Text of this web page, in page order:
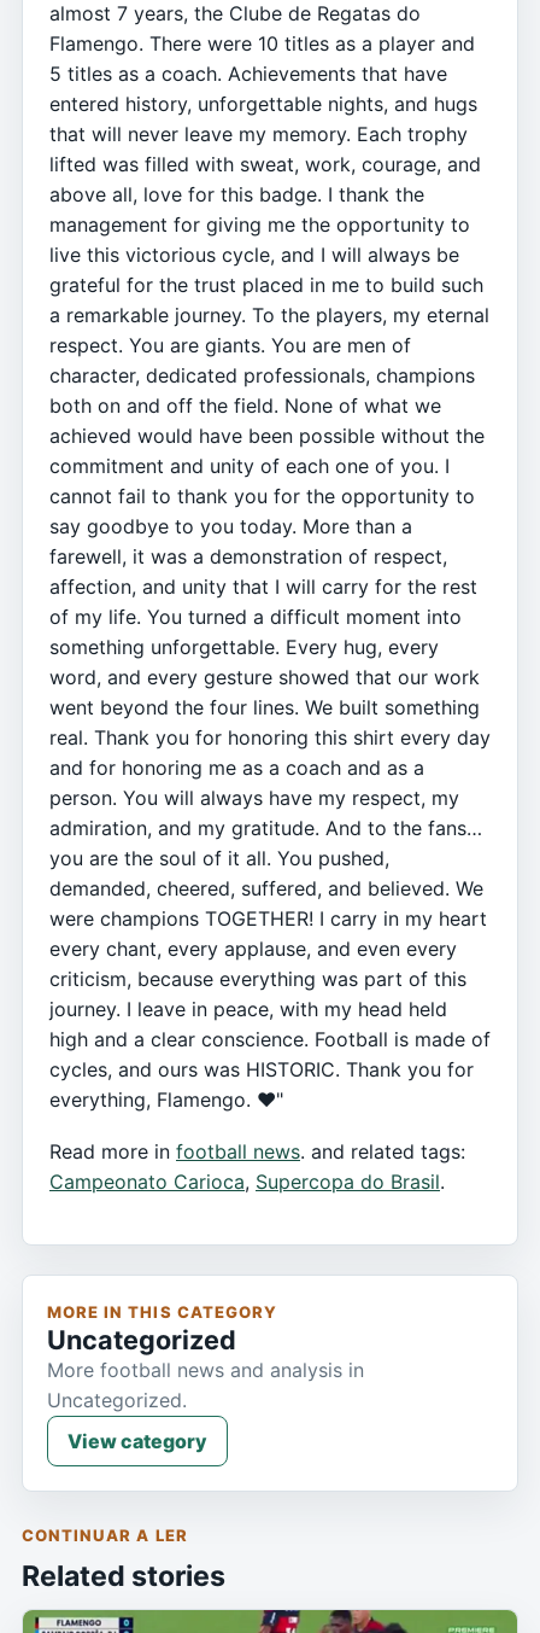
almost 7 years, the Clube de Regatas do
Flamengo. There were 10 titles as a player and
5 titles as a coach. Achievements that have
entered history, unforgettable nights, and hugs
that will never leave my memory. Each trophy
lifted was filled with sweat, work, courage, and
above all, love for this badge. I thank the
management for giving me the opportunity to
live this victorious cycle, and I will always be
grateful for the trust placed in me to build such
a remarkable journey. To the players, my eternal
respect. You are giants. You are men of
character, dedicated professionals, champions
both on and off the field. None of what we
achieved would have been possible without the
commitment and unity of each one of you. I
cannot fail to thank you for the opportunity to
say goodbye to you today. More than a
farewell, it was a demonstration of respect,
affection, and unity that I will carry for the rest
of my life. You turned a difficult moment into
something unforgettable. Every hug, every
word, and every gesture showed that our work
went beyond the four lines. We built something
real. Thank you for honoring this shirt every day
and for honoring me as a coach and as a
person. You will always have my respect, my
admiration, and my gratitude. And to the fans…
you are the soul of it all. You pushed,
demanded, cheered, suffered, and believed. We
were champions TOGETHER! I carry in my heart
every chant, every applause, and even every
criticism, because everything was part of this
journey. I leave in peace, with my head held
high and a clear conscience. Football is made of
cycles, and ours was HISTORIC. Thank you for
everything, Flamengo. ❤️"
Read more in football news. and related tags:
Campeonato Carioca, Supercopa do Brasil.
MORE IN THIS CATEGORY
Uncategorized
More football news and analysis in
Uncategorized.
View category
CONTINUAR A LER
Related stories